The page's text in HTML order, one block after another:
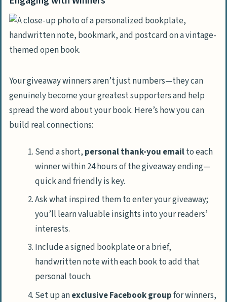
Your giveaway winners aren’t just numbers—they can
genuinely become your greatest supporters and help
spread the word about your book. Here’s how you can
build real connections:
Send a short, personal thank-you emailto each
winner within 24 hours of the giveaway ending—
quick and friendly is key.
Ask what inspired them to enter your giveaway;
you’ll learn valuable insights into your readers’
interests.
Include a signed bookplate or a brief,
handwritten note with each book to add that
personal touch.
Set up anexclusive Facebook groupfor winners,